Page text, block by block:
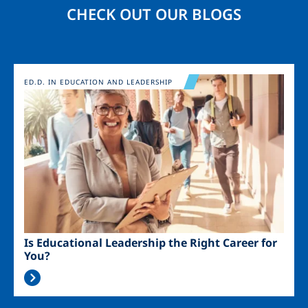
CHECK OUT OUR BLOGS
Image
Is Educational Leadership the Right Career for
You?
ED.D. IN EDUCATION AND LEADERSHIP